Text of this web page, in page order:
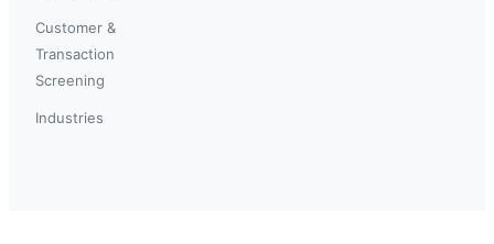
Customer &
Transaction
Screening
Industries